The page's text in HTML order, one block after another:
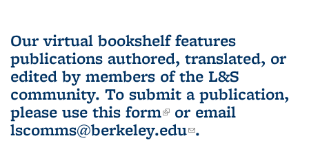
Our virtual bookshelf features
publications authored, translated, or
edited by members of the L&S
community. To submit a publication,
please use this form(link is external)
or email
lscomms@berkeley.edu(link sends e-
.